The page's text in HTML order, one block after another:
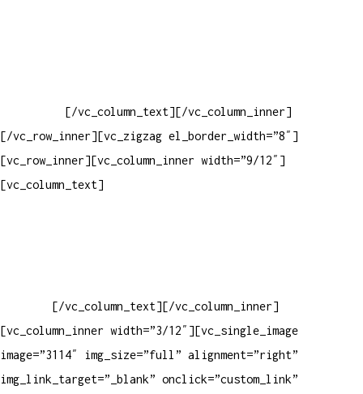
[/vc_column_text][/vc_column_inner]
[/vc_row_inner][vc_zigzag el_border_width=”8″]
[vc_row_inner][vc_column_inner width=”9/12″]
[vc_column_text]
[/vc_column_text][/vc_column_inner]
[vc_column_inner width=”3/12″][vc_single_image
image=”3114″ img_size=”full” alignment=”right”
img_link_target=”_blank” onclick=”custom_link”